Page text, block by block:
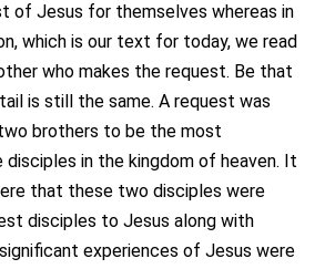
of Jesus for themselves whereas in
which is our text for today, we read
who makes the request. Be that
is still the same. A request was
brothers to be the most
in the kingdom of heaven. It
that these two disciples were
disciples to Jesus along with
experiences of Jesus were